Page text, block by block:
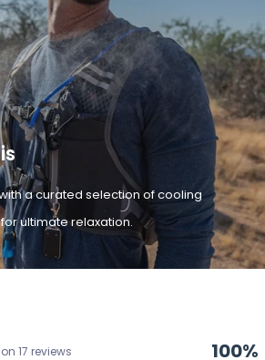
a curated selection of cooling
ultimate relaxation.
17 reviews 100%